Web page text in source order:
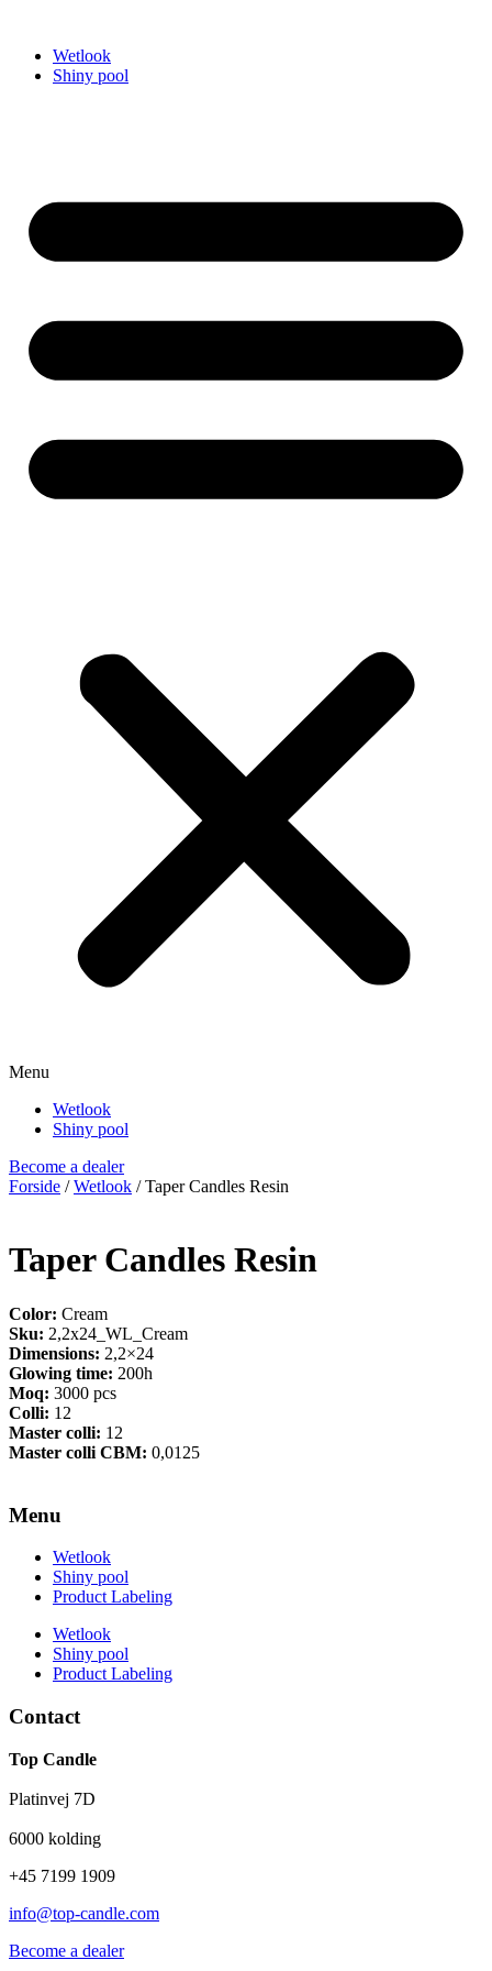
indholdWetlook
Shiny pool
Menu
Wetlook
Shiny pool
Become a dealer
Forside /Wetlook / Taper Candles Resin
Taper Candles Resin
Color: Cream
Sku: 2,2x24_WL_Cream
Dimensions: 2,2×24
Glowing time: 200h
Moq: 3000 pcs
Colli: 12
Master colli: 12
Master colli CBM: 0,0125
Menu
Wetlook
Shiny pool
Product Labeling
Wetlook
Shiny pool
Product Labeling
Contact
Top Candle
Platinvej 7D
6000 kolding
+45 7199 1909
info@top-candle.com
Become a dealer